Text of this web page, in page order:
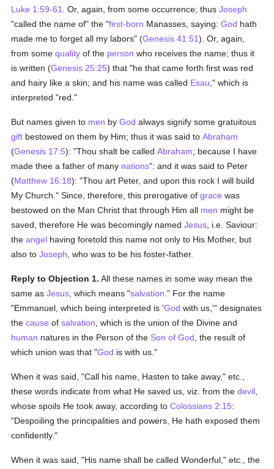
Luke 1:59-61
. Or, again, from some occurrence; thusJoseph
"called the name of" the "first-born Manasses, saying:God hath
made me to forget all my labors" (Genesis 41:51). Or, again,
from somequality of the person who receives the name; thus it
is written (Genesis 25:25) that "he that came forth first was red
and hairy like a skin; and his name was called Esau ," which is
interpreted "red."
But names given to men byGod always signify some gratuitous
gift bestowed on them by Him; thus it was said toAbraham
(Genesis 17:5): "Thou shalt be calledAbraham; because I have
made thee a father of many nations": and it was said to Peter
(Matthew 16:18): "Thou art Peter, and upon this rock I will build
My Church." Since, therefore, this prerogative ofgrace was
bestowed on the Man Christ that through Him all men might be
saved, therefore He was becomingly namedJesus , i.e. Saviour:
theangel having foretold this name not only to His Mother, but
also toJoseph , who was to be his foster-father.
Reply to Objection 1. All these names in some way mean the
same asJesus , which means "salvation ." For the name
"Emmanuel, which being interpreted is 'God with us,'" designates
thecause ofsalvation , which is the union of the Divine and
human natures in the Person of the Son of God , the result of
which union was that "God is with us."
When it was said, "Call his name, Hasten to take away," etc.,
these words indicate from what He saved us, viz. from thedevil
whose spoils He took away, according toColossians 2:15:
"Despoiling the principalities and powers, He hath exposed them
confidently."
When it was said, "His name shall be called Wonderful," etc., the